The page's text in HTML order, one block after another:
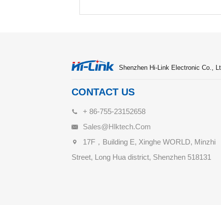
Shenzhen Hi-Link Electronic Co.,
CONTACT US
+ 86-755-23152658
Sales@hlktech.com
17F，Building E, Xinghe WORLD, Minzhi
Street, Long Hua district, Shenzhen 518131